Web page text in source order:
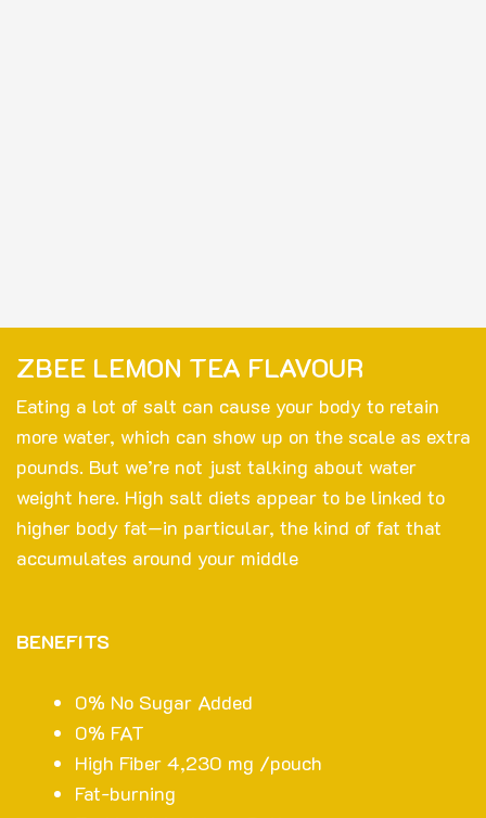
ZBEE LEMON TEA FLAVOUR
Eating a lot of salt can cause your body to retain
more water, which can show up on the scale as extra
pounds. But we’re not just talking about water
weight here. High salt diets appear to be linked to
higher body fat—in particular, the kind of fat that
accumulates around your middle
BENEFITS
0% No Sugar Added
0% FAT
High Fiber 4,230 mg /pouch
Fat-burning